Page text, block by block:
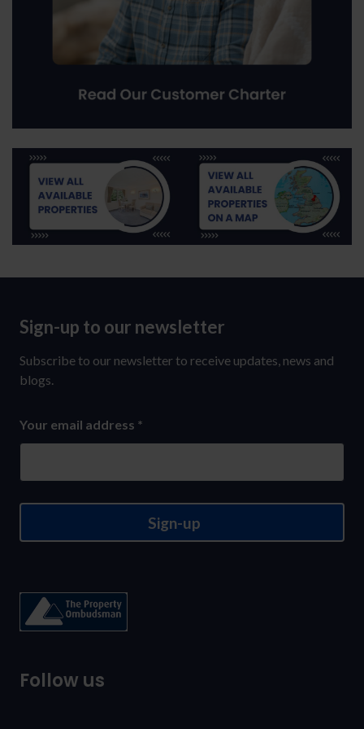
Follow us
Sign-
up
to
newsletter
Sign-up to our newsletter
Subscribe to our newsletter to receive updates, news and
blogs.
Your email address *
Sign-up